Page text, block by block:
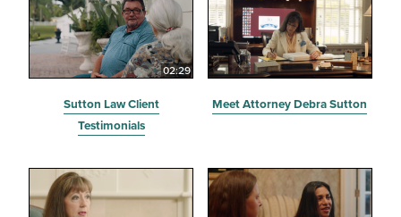
02:29
Sutton Law Client
Testimonials
Meet Attorney Debra Sutton